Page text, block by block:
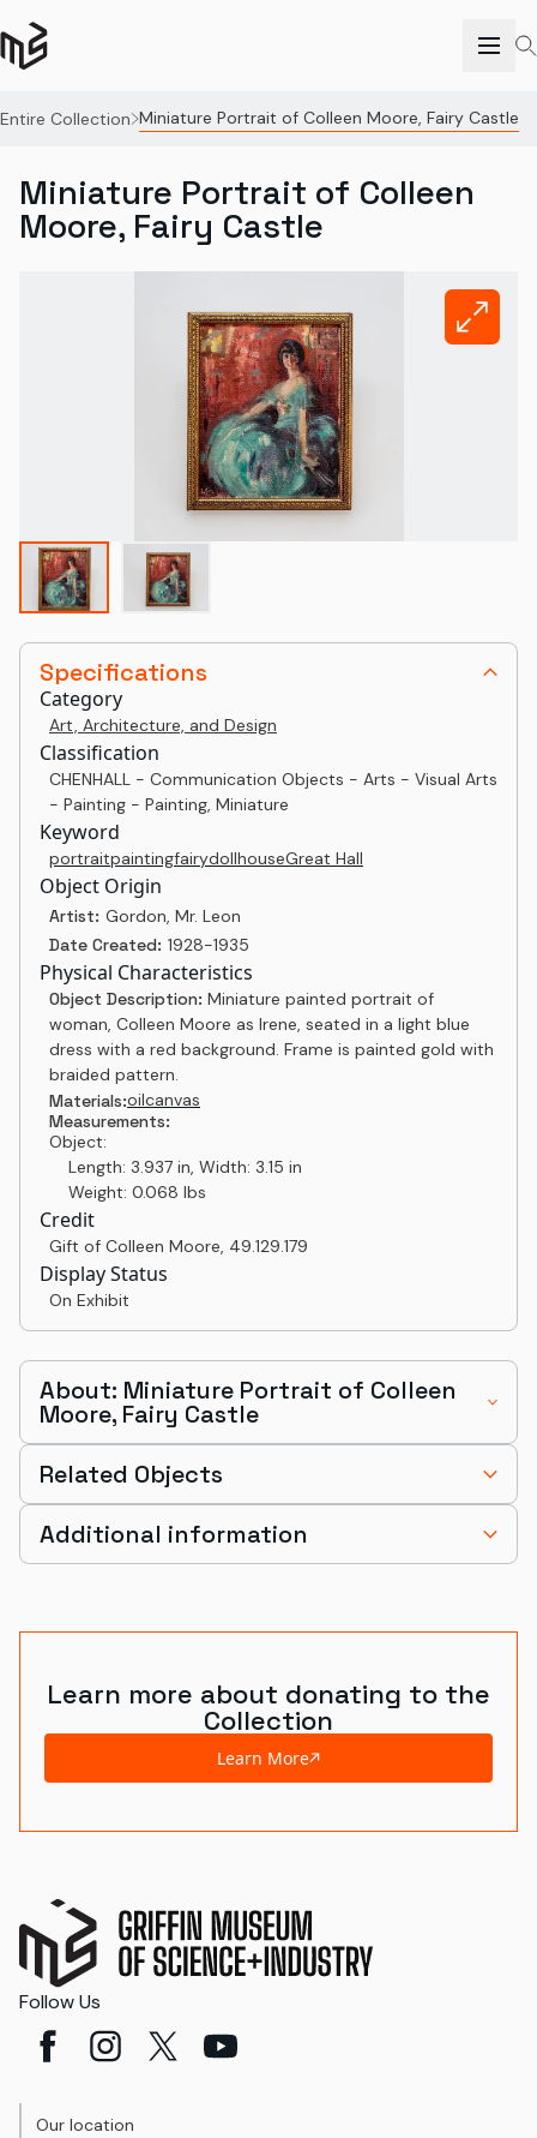
Entire Collection Miniature Portrait of Colleen Moore, Fairy Castle
Specifications
Category
Art, Architecture, and Design
Classification
CHENHALL - Communication Objects - Arts - Visual Arts
- Painting - Painting, Miniature
Keyword
portraitpaintingfairydollhouseGreat Hall
Object Origin
Artist: Gordon, Mr. Leon
Date Created: 1928-1935
Physical Characteristics
Object Description: Miniature painted portrait of
woman, Colleen Moore as Irene, seated in a light blue
dress with a red background. Frame is painted gold with
braided pattern.
Materials:oilcanvas
Measurements:
Object:
Length: 3.937 in, Width: 3.15 in
Weight: 0.068 lbs
Credit
Gift of Colleen Moore, 49.129.179
Display Status
On Exhibit
Miniature Portrait of Colleen
Moore, Fairy Castle
About: Miniature Portrait of Colleen
Moore, Fairy Castle
Related Objects
Additional information
Learn more about donating to the
Collection
Learn More
Follow Us
Our location